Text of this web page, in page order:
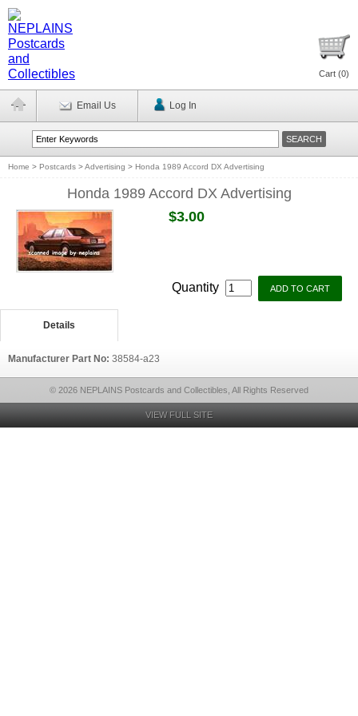
Cart (0)
Email Us Log In
Home > Postcards >Advertising > Honda 1989 Accord DX Advertising
Honda 1989 Accord DX Advertising
$3.00
Quantity
Details
Manufacturer Part No: 38584-a23
© 2026 NEPLAINS Postcards and Collectibles, All Rights Reserved
VIEW FULL SITE